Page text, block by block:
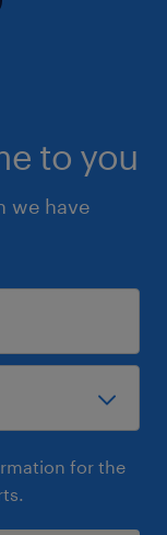
to you
we have
for the